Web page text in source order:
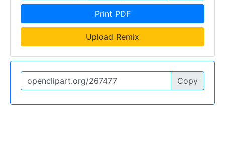
Print PDF
Upload Remix
Copy